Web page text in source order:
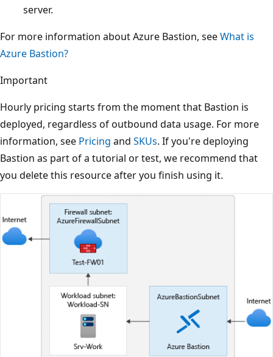
server.
For more information about Azure Bastion, seeWhat is
Azure Bastion?
Important
Hourly pricing starts from the moment that Bastion is
deployed, regardless of outbound data usage. For more
information, see Pricing and SKUs. If you're deploying
Bastion as part of a tutorial or test, we recommend that
you delete this resource after you finish using it.